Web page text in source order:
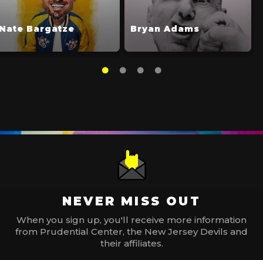
Bargatze Bryan Adams
NEVER MISS OUT
When you sign up, you'll receive more information
from Prudential Center, the New Jersey Devils and
their affiliates.